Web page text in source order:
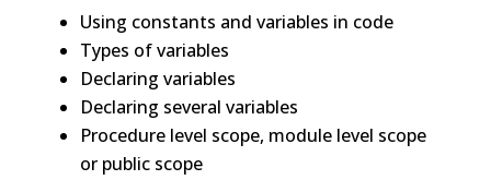
Using constants and variables in code
Types of variables
Declaring variables
Declaring several variables
Procedure level scope, module level scope
or public scope